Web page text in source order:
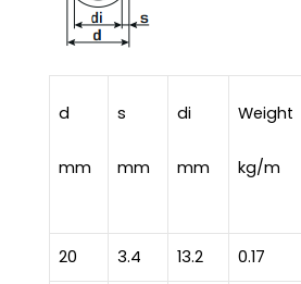
d
mm
s
mm
di
mm
Weight
kg/m
20 3.4 13.2 0.17